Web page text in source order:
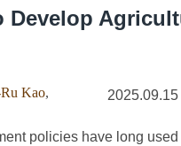
Ru Kao 2025.09.15
policies have long used